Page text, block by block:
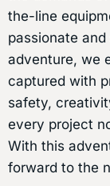
the-line
passionate
adventure, we
captured with
safety,
every project
With this
forward to the